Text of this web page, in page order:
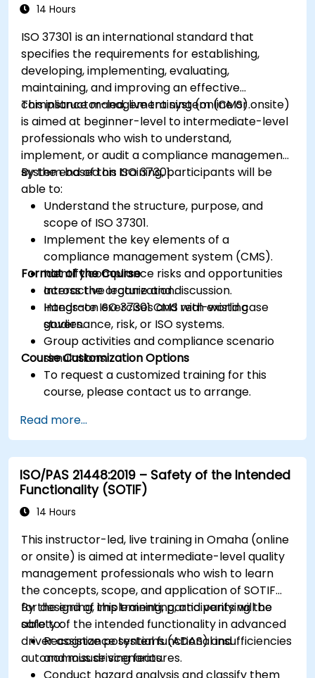
14 Hours
ISO 37301 is an international standard that
specifies the requirements for establishing,
developing, implementing, evaluating,
maintaining, and improving an effective
compliance management system (CMS).
This instructor-led, live training (online or onsite)
is aimed at beginner-level to intermediate-level
professionals who wish to understand,
implement, or audit a compliance management
system based on ISO 37301.
By the end of this training, participants will be
able to:
Understand the structure, purpose, and
scope of ISO 37301.
Implement the key elements of a
compliance management system (CMS).
Identify compliance risks and opportunities
across the organization.
Integrate ISO 37301 CMS with existing
governance, risk, or ISO systems.
Format of the Course
Interactive lecture and discussion.
Hands-on exercises and real-world case
studies.
Group activities and compliance scenario
simulations.
Course Customization Options
To request a customized training for this
course, please contact us to arrange.
Read more...
ISO/PAS 21448:2019 – Safety of the Intended
Functionality (SOTIF)
14 Hours
This instructor-led, live training in Omaha (online
or onsite) is aimed at intermediate-level quality
management professionals who wish to learn
the concepts, scope, and application of SOTIF
for designing, implementing, and verifying the
safety of the intended functionality in advanced
driver assistance systems (ADAS) and
autonomous driving features.
By the end of this training, participants will be
able to:
Recognize potential functional insufficiencies
and misuse scenarios.
Conduct hazard analysis and classify them